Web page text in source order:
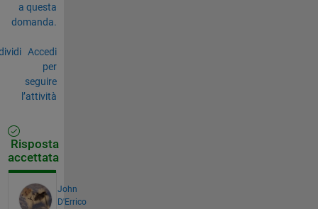
a questa
domanda.
Accedi
per
seguire
l’attività
Risposta
accettata
John
D'Errico